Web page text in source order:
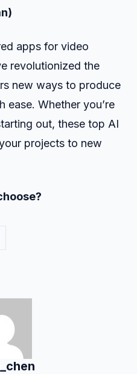
apps for video
revolutionized the
new ways to produce
ease. Whether you’re
out, these top AI
projects to new